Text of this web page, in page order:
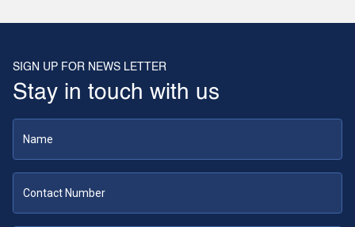
SIGN UP FOR NEWS LETTER
Stay in touch with us